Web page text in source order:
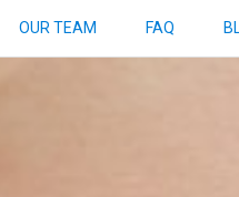
OUR TEAM FAQ